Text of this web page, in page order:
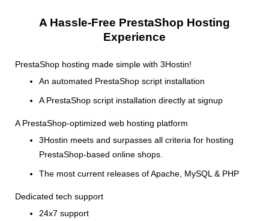
A Hassle-Free PrestaShop Hosting
Experience
PrestaShop hosting made simple with 3Hostin!
An automated PrestaShop script installation
A PrestaShop script installation directly at signup
A PrestaShop-optimized web hosting platform
3Hostin meets and surpasses all criteria for hosting
PrestaShop-based online shops.
The most current releases of Apache, MySQL & PHP
Dedicated tech support
24x7 support